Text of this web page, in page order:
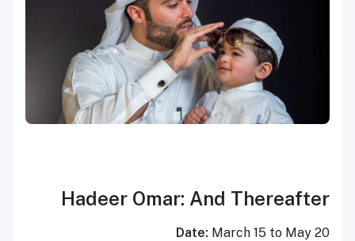
Hadeer Omar: And Thereafter
Date: March 15 to May 20